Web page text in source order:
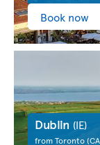
Book now
Dublin (IE)
from Toronto